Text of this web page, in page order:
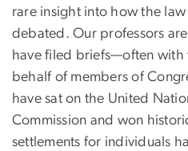
rare insight into how the
debated. Our professors
have filed briefs—often
behalf of members of
have sat on the United
Commission and won
settlements for individuals